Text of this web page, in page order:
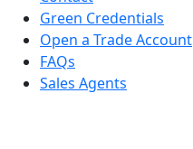
Green Credentials
Open a Trade Account
FAQs
Sales Agents